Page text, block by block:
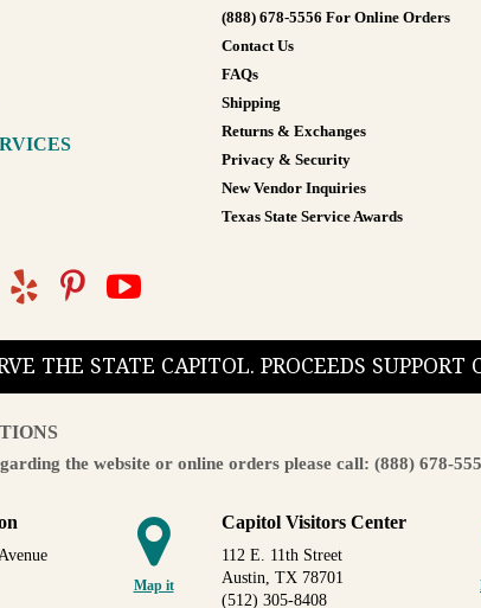
(888) 678-5556 For Online Orders
Contact Us
FAQs
Shipping
Returns & Exchanges
Privacy & Security
New Vendor Inquiries
Texas State Service Awards
THE STATE CAPITOL. PROCEEDS
the website or online orders please call: (888) 678-
Map it
Capitol Visitors Center
112 E. 11th Street
Austin, TX 78701
(512) 305-8408